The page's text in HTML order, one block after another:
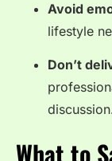
Avoid
lifestyle
Don’t
What to